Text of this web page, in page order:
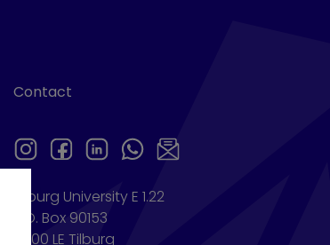
Contact
Tilburg University E 1.22
P.O. Box 90153
5000 LE Tilburg